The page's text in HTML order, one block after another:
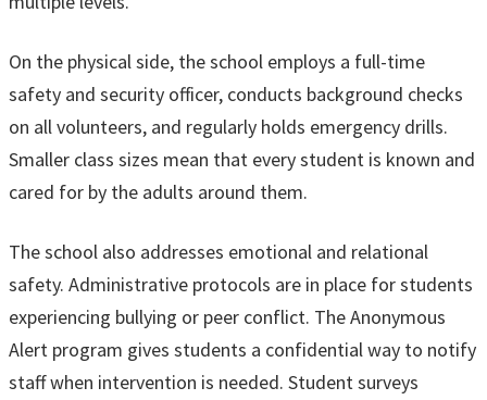
On the physical side, the school employs a full-time
safety and security officer, conducts background checks
on all volunteers, and regularly holds emergency drills.
Smaller class sizes mean that every student is known and
cared for by the adults around them.
The school also addresses emotional and relational
safety. Administrative protocols are in place for students
experiencing bullying or peer conflict. The Anonymous
Alert program gives students a confidential way to notify
staff when intervention is needed. Student surveys